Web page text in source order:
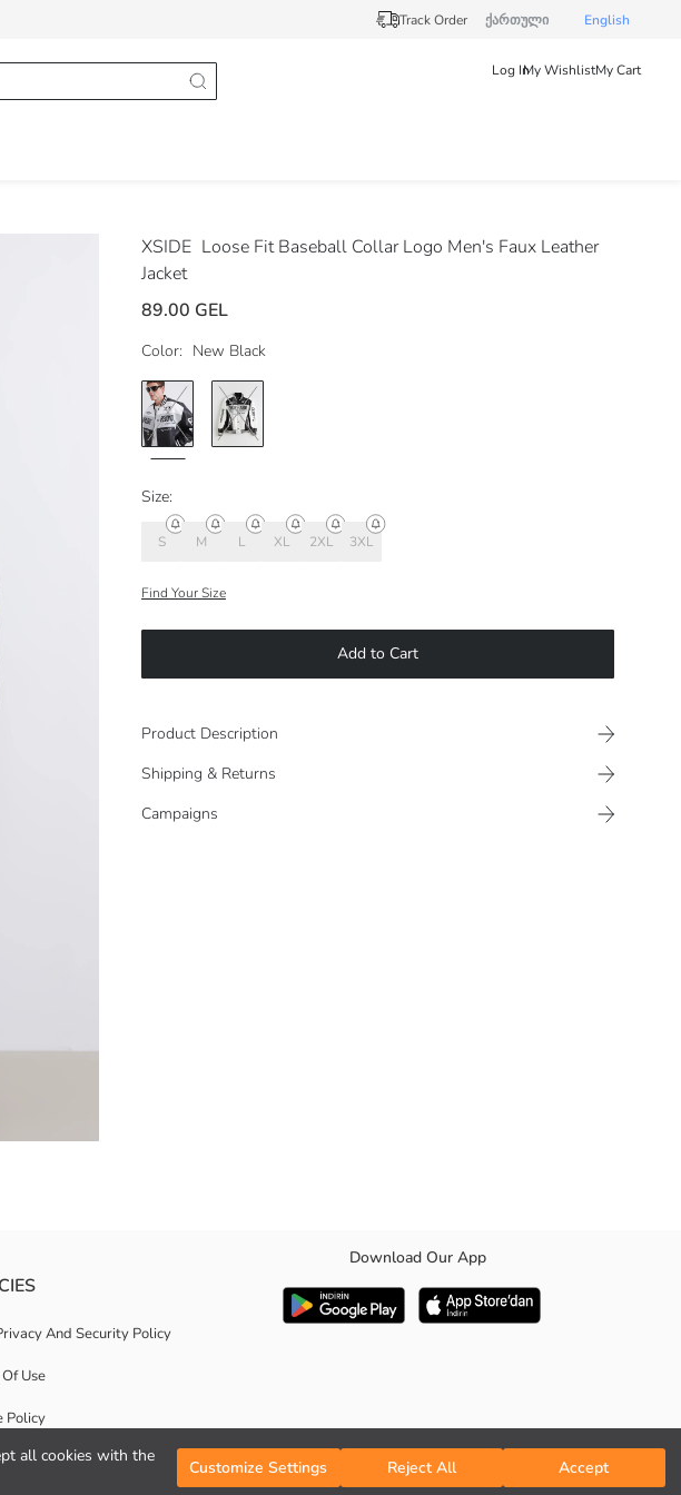
all cookies with the
Customize Settings Reject All Accept
Track Order ქართული English
Log InMy WishlistMy Cart
XSIDE Loose Fit Baseball Collar Logo Men's Faux Leather
Jacket
89.00 GEL
Color: New Black
Size:
S M L XL 2XL 3XL
Find Your Size
Add to Cart
Product Description
Shipping & Returns
Campaigns
are ribbed.
And Security Policy
Use
Policy
Download Our App